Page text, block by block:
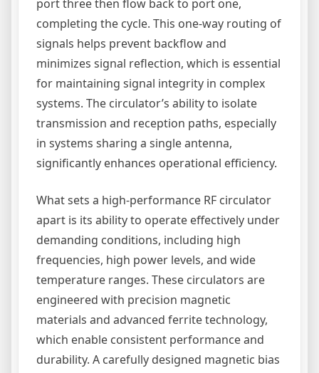
port three then flow back to port one,
completing the cycle. This one-way routing of
signals helps prevent backflow and
minimizes signal reflection, which is essential
for maintaining signal integrity in complex
systems. The circulator’s ability to isolate
transmission and reception paths, especially
in systems sharing a single antenna,
significantly enhances operational efficiency.
What sets a high-performance RF circulator
apart is its ability to operate effectively under
demanding conditions, including high
frequencies, high power levels, and wide
temperature ranges. These circulators are
engineered with precision magnetic
materials and advanced ferrite technology,
which enable consistent performance and
durability. A carefully designed magnetic bias